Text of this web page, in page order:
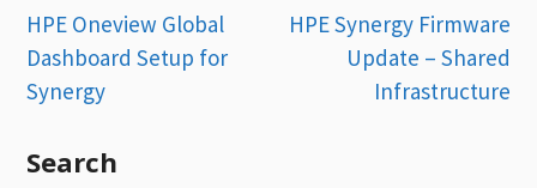
Post
navigation
HPE Oneview Global
Dashboard Setup for
Synergy
HPE Synergy Firmware
Update – Shared
Infrastructure
Search